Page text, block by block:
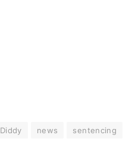
Diddy news sentencing